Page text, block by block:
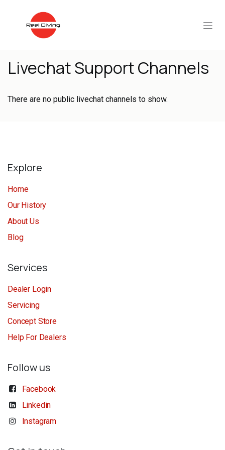
Livechat Support Channels
There are no public livechat channels to show.
Explore
Home
Our History
About Us
Blog
Services
Dealer Login
Servicing
Concept Store
Help For Dealers
Follow us
Facebook
Linkedin
Instagram